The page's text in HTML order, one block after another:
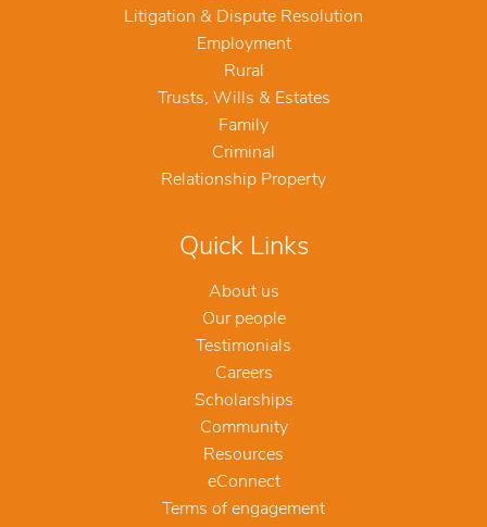
Litigation & Dispute Resolution
Employment
Rural
Trusts, Wills & Estates
Family
Criminal
Relationship Property
Quick Links
About us
Our people
Testimonials
Careers
Scholarships
Community
Resources
eConnect
Terms of engagement